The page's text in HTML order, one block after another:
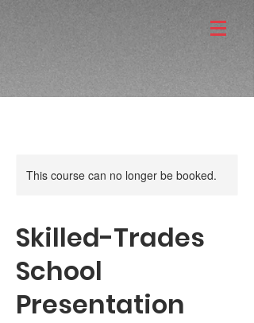
This course can no longer be booked.
Skilled-Trades
School
Presentation